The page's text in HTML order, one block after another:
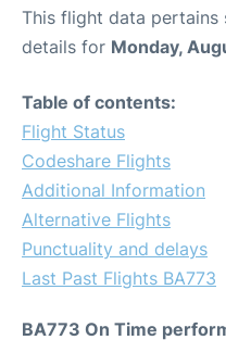
This flight data
details for Monday,
Table of contents:
Flight Status
Codeshare Flights
Additional Information
Alternative Flights
Punctuality and delays
Last Past Flights BA773
BA773 On Time